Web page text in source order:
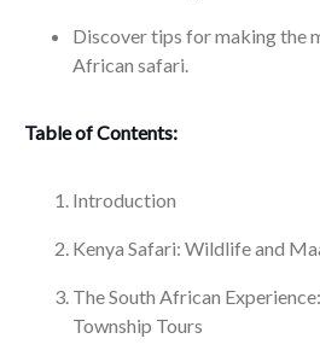
Discover tips for making the
African safari.
Table of Contents:
Introduction
Kenya Safari: Wildlife and
The South African
Township Tours